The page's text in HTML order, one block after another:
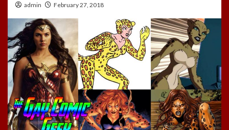
admin February 27, 2018